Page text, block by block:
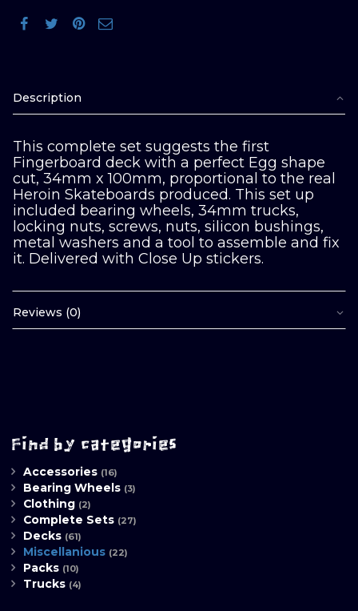
Description
This complete set suggests the first
Fingerboard deck with a perfect Egg shape
cut, 34mm x 100mm, proportional to the real
Heroin Skateboards produced. This set up
included bearing wheels, 34mm trucks,
locking nuts, screws, nuts, silicon bushings,
metal washers and a tool to assemble and fix
it. Delivered with Close Up stickers.
Reviews (0)
Find by categories
Accessories (16)
Bearing Wheels (3)
Clothing (2)
Complete Sets (27)
Decks (61)
Miscellanious (22)
Packs (10)
Trucks (4)